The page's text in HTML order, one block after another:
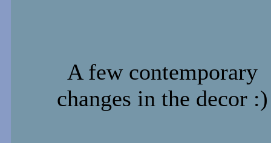
A few contemporary
changes in the decor :)